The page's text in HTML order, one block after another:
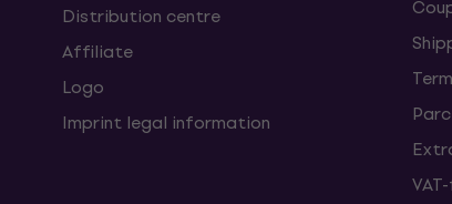
Distribution centre
Affiliate
Logo
Imprint legal information